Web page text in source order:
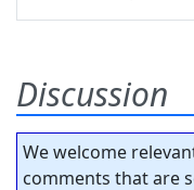
Discussion
We welcome
comments that are